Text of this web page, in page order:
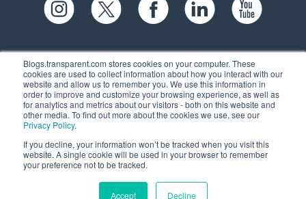
Blogs.transparent.com stores cookies on your computer. These
cookies are used to collect information about how you interact with our
website and allow us to remember you. We use this information in
order to improve and customize your browsing experience, as well as
for analytics and metrics about our visitors - both on this website and
other media. To find out more about the cookies we use, see our
Privacy Policy.
If you decline, your information won’t be tracked when you visit this
website. A single cookie will be used in your browser to remember
your preference not to be tracked.
Accept Decline
61 Spit Brook Rd, Suite 104,
Nashua, NH 03060 USA
(603) 262-6300